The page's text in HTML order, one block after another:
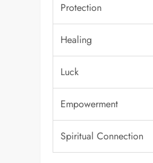
Protection
Healing
Luck
Empowerment
Spiritual Connection